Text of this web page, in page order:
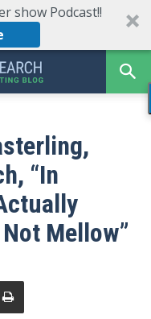
show Podcast!!
“In
Mellow”